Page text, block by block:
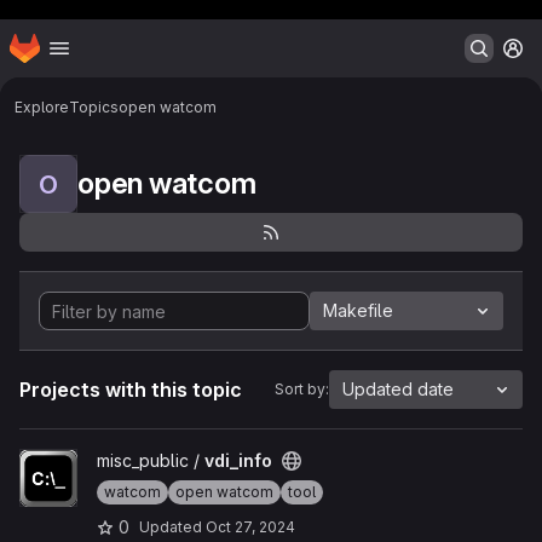
Skip to main content
Homepage
ExploreTopicsopen watcom
O open watcom
Makefile
Projects with this topic Sort by: Updated date
View vdi_info project
misc_public / vdi_info
watcom open watcom tool
0 Updated Oct 27, 2024